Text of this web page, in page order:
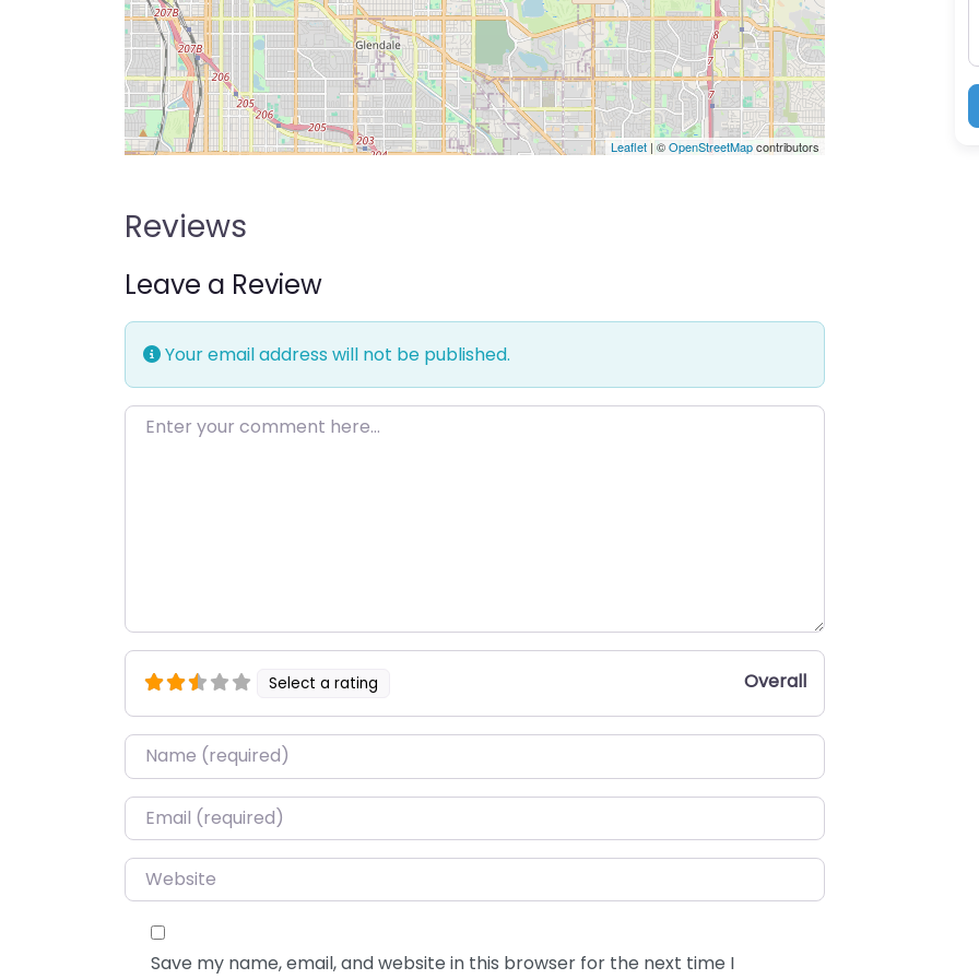
Leaflet | ©OpenStreetMapcontributors
Reviews
Leave a Review
Your email address will not be published.
Enter your comment here…
Select a rating Overall
Name*
Email*
Website
Save my name, email, and website in this browser for the next time I